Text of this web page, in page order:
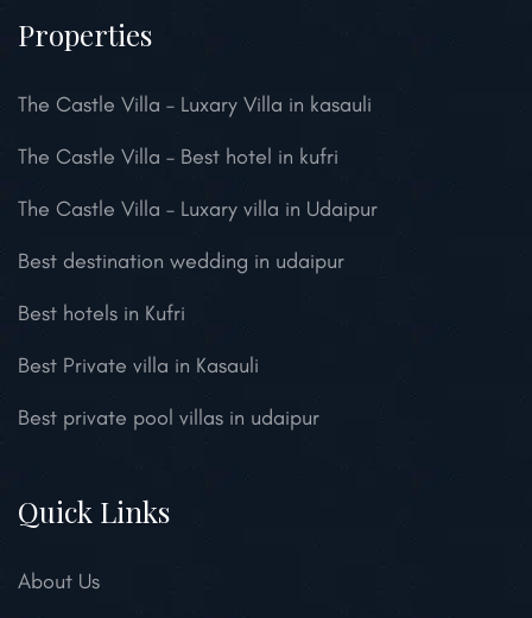
Properties
The Castle Villa – Luxary Villa in kasauli
The Castle Villa – Best hotel in kufri
The Castle Villa – Luxary villa in Udaipur
Best destination wedding in udaipur
Best hotels in Kufri
Best Private villa in Kasauli
Best private pool villas in udaipur
Quick Links
About Us